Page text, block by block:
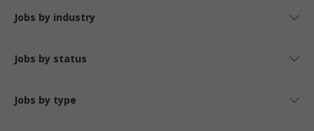
Jobs by industry
Jobs by status
Jobs by type